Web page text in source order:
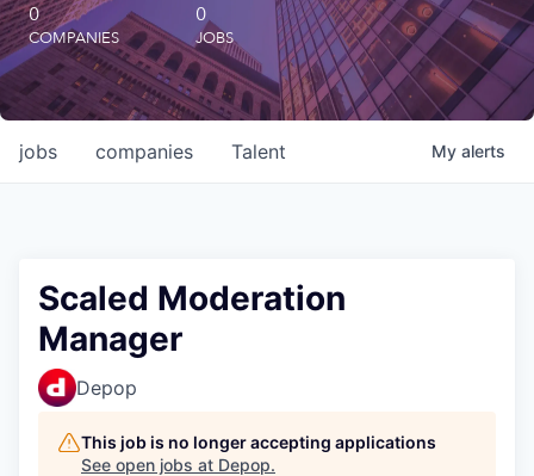
Octopus Giving
Careers
0
COMPANIES
0
JOBS
jobs companies Talent My alerts
Scaled Moderation
Manager
Depop
This job is no longer accepting applications
See open jobs at Depop.